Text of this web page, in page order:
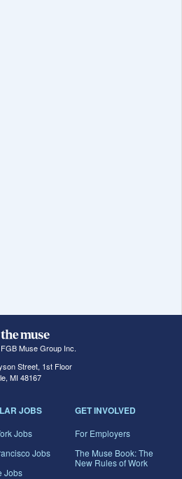
Muse Group Inc.
Street, 1st Floor
MI 48167
JOBS
Jobs
Jobs
Jobs
GET INVOLVED
For Employers
The Muse Book: The
New Rules of Work